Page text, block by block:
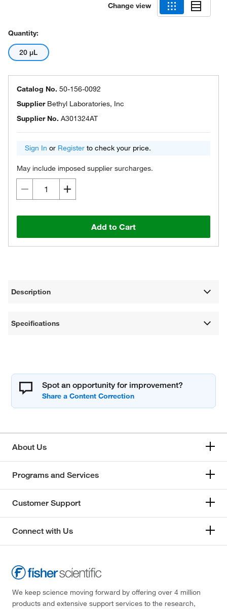
Change view
Quantity:
20 μL
Catalog No. 50-156-0092
Supplier Bethyl Laboratories, Inc
Supplier No. A301324AT
Sign In or Register to check your price.
May include imposed supplier surcharges.
Add to Cart
Description
Specifications
Spot an opportunity for improvement?
About Us
Programs and Services
Customer Support
Connect with Us
We keep science moving forward by offering over 4 million
products and extensive support services to the research,